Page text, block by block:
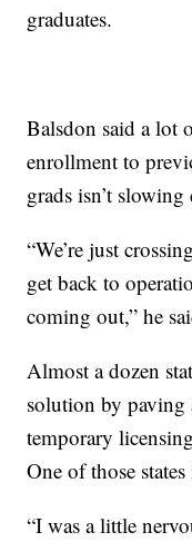
graduates.
Balsdon said a lot
enrollment to
grads isn’t
“We’re just
get back to
coming out,” he
Almost a dozen
solution by
temporary
One of those
“I was a little